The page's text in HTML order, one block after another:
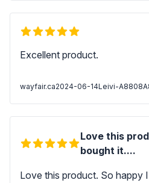
Excellent product.
wayfair.ca2024-06-14Leivi-
Love this
bought it....
Love this product. So happy